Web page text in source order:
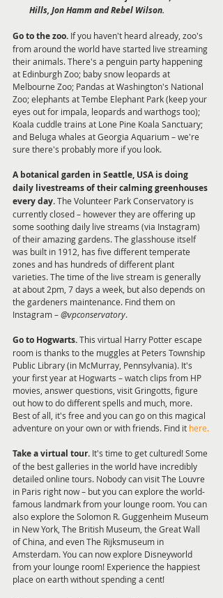
Hills, Jon Hamm and Rebel Wilson.
Go to the zoo. If you haven't heard already, zoo's
from around the world have started live streaming
their animals. There's a penguin party happening
at Edinburgh Zoo; baby snow leopards at
Melbourne Zoo; Pandas at Washington's National
Zoo; elephants at Tembe Elephant Park (keep your
eyes out for impala, leopards and warthogs too);
Koala cuddle trains at Lone Pine Koala Sanctuary;
and Beluga whales at Georgia Aquarium – we're
sure there's probably more if you look.
A botanical garden in Seattle, USA is doing
daily livestreams of their calming greenhouses
every day. The Volunteer Park Conservatory is
currently closed – however they are offering up
some soothing daily live streams (via Instagram)
of their amazing gardens. The glasshouse itself
was built in 1912, has five different temperate
zones and has hundreds of different plant
varieties. The time of the live stream is generally
at about 2pm, 7 days a week, but also depends on
the gardeners maintenance. Find them on
Instagram – @vpconservatory.
Go to Hogwarts. This virtual Harry Potter escape
room is thanks to the muggles at Peters Township
Public Library (in McMurray, Pennsylvania). It's
your first year at Hogwarts – watch clips from HP
movies, answer questions, visit Gringotts, figure
out how to do different spells and much, more.
Best of all, it's free and you can go on this magical
adventure on your own or with friends. Find it here.
Take a virtual tour. It's time to get cultured! Some
of the best galleries in the world have incredibly
detailed online tours. Nobody can visit The Louvre
in Paris right now – but you can explore the world-
famous landmark from your lounge room. You can
also explore the Solomon R. Guggenheim Museum
in New York, The British Museum, the Great Wall
of China, and even The Rijksmuseum in
Amsterdam. You can now explore Disneyworld
from your lounge room! Experience the happiest
place on earth without spending a cent!